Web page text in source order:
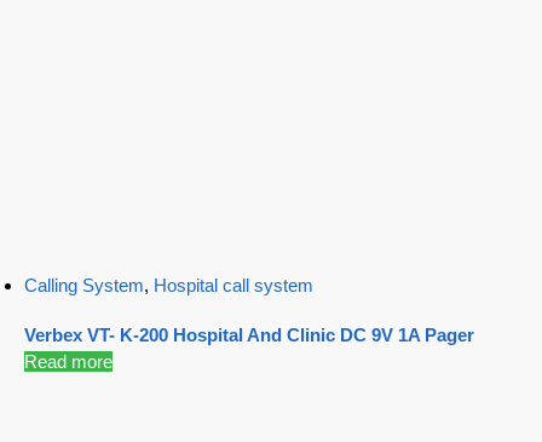
Calling System, Hospital call system
Verbex VT- K-200 Hospital And Clinic DC 9V 1A Pager
Read more